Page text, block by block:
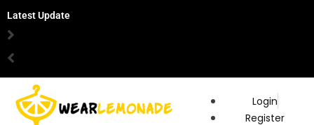
Latest Update
Login
Register